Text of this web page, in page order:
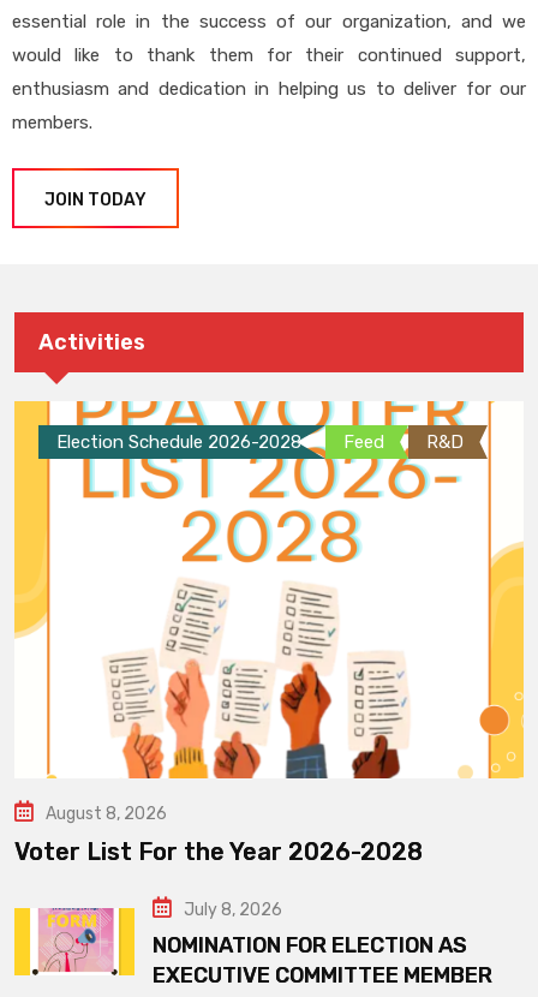
essential role in the success of our organization, and we
would like to thank them for their continued support,
enthusiasm and dedication in helping us to deliver for our
members.
JOIN TODAY
Activities
Election Schedule 2026-2028 Feed R&D
August 8, 2026
Voter List For the Year 2026-2028
July 8, 2026
NOMINATION FOR ELECTION AS
EXECUTIVE COMMITTEE MEMBER